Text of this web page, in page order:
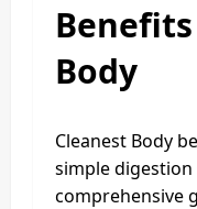
Benefits
Body
Cleanest Body
simple digestion
comprehensive